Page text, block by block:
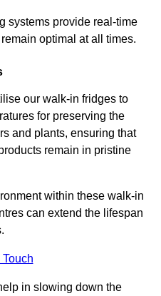
systems provide real-time
optimal at all times.
our walk-in fridges to
for preserving the
and plants, ensuring that
remain in pristine
within these walk-in
can extend the lifespan
in slowing down the